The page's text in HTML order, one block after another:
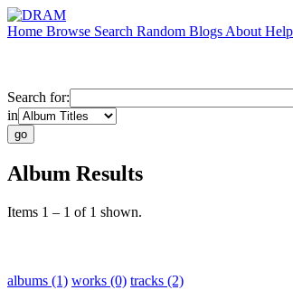
Home Browse Search Random Blogs About Help
Search for:
in
Album Results
Items 1 – 1 of 1 shown.
albums (1) works (0) tracks (2)